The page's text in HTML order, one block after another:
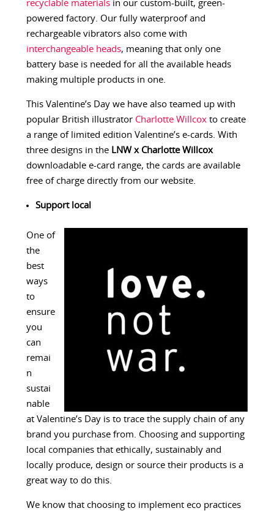
recyclable materialsin our custom-built, green-
powered factory. Our fully waterproof and
rechargeable vibrators also come with
interchangeable heads, meaning that only one
battery base is needed for all the available heads
making multiple products in one.
This Valentine’s Day we have also teamed up with
popular British illustrator Charlotte Willcoxto create
a range of limited edition Valentine’s e-cards. With
three designs in the LNW x Charlotte Willcox
downloadable e-card range, the cards are available
free of charge directly from our website.
Support local
One of
the
best
ways
to
ensure
you
can
remai
n
sustai
nable
at Valentine’s Day is to trace the supply chain of any
brand you purchase from. Choosing and supporting
local companies that ethically, sustainably and
locally produce, design or source their products is a
great way to do this.
We know that choosing to implement eco practices